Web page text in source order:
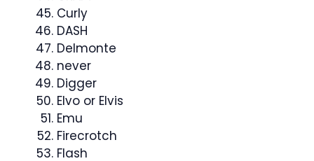
Curly
DASH
Delmonte
never
Digger
Elvo or Elvis
Emu
Firecrotch
Flash